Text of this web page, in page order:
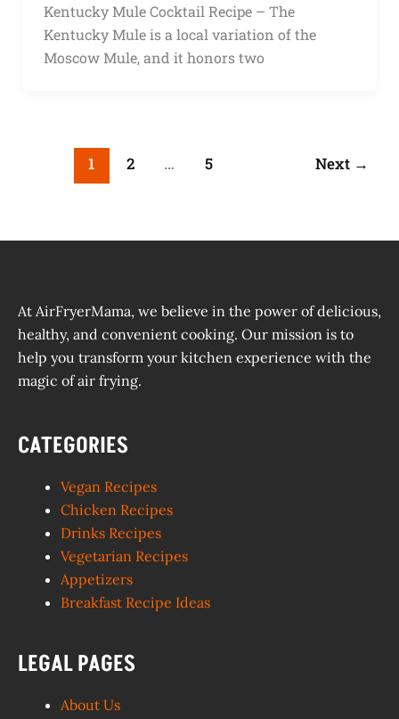
Kentucky Mule Cocktail Recipe – The
Kentucky Mule is a local variation of the
Moscow Mule, and it honors two
1 2 … 5 Next →
At AirFryerMama, we believe in the power of delicious,
healthy, and convenient cooking. Our mission is to
help you transform your kitchen experience with the
magic of air frying.
CATEGORIES
Vegan Recipes
Chicken Recipes
Drinks Recipes
Vegetarian Recipes
Appetizers
Breakfast Recipe Ideas
LEGAL PAGES
About Us